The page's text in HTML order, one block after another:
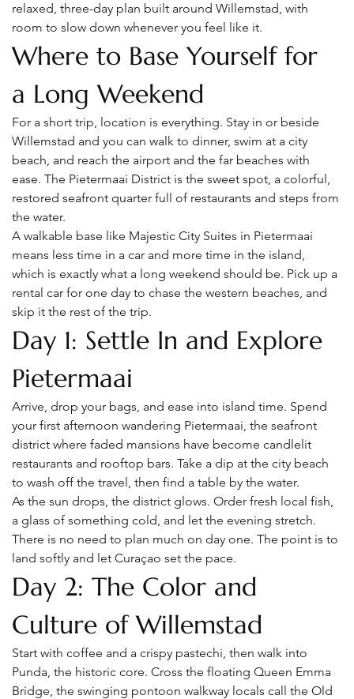
relaxed, three-day plan built around Willemstad, with
room to slow down whenever you feel like it.
Where to Base Yourself for
a Long Weekend
For a short trip, location is everything. Stay in or beside
Willemstad and you can walk to dinner, swim at a city
beach, and reach the airport and the far beaches with
ease. The Pietermaai District is the sweet spot, a colorful,
restored seafront quarter full of restaurants and steps from
the water.
A walkable base like Majestic City Suites in Pietermaai
means less time in a car and more time in the island,
which is exactly what a long weekend should be. Pick up a
rental car for one day to chase the western beaches, and
skip it the rest of the trip.
Day 1: Settle In and Explore
Pietermaai
Arrive, drop your bags, and ease into island time. Spend
your first afternoon wandering Pietermaai, the seafront
district where faded mansions have become candlelit
restaurants and rooftop bars. Take a dip at the city beach
to wash off the travel, then find a table by the water.
As the sun drops, the district glows. Order fresh local fish,
a glass of something cold, and let the evening stretch.
There is no need to plan much on day one. The point is to
land softly and let Curaçao set the pace.
Day 2: The Color and
Culture of Willemstad
Start with coffee and a crispy pastechi, then walk into
Punda, the historic core. Cross the floating Queen Emma
Bridge, the swinging pontoon walkway locals call the Old